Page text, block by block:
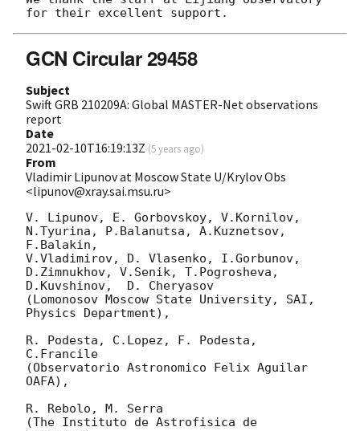
GCN Circular 29458
Subject
Swift GRB 210209A: Global MASTER-Net observations
report
Date
2021-02-10T16:19:13Z (5 years ago)
From
Vladimir Lipunov at Moscow State U/Krylov Obs
<lipunov@xray.sai.msu.ru>
V. Lipunov, E. Gorbovskoy, V.Kornilov,
N.Tyurina, P.Balanutsa, A.Kuznetsov,
F.Balakin,
V.Vladimirov, D. Vlasenko, I.Gorbunov,
D.Zimnukhov, V.Senik, T.Pogrosheva,
D.Kuvshinov,  D. Cheryasov
(Lomonosov Moscow State University, SAI,
Physics Department),
R. Podesta, C.Lopez, F. Podesta,
C.Francile
(Observatorio Astronomico Felix Aguilar
OAFA),
R. Rebolo, M. Serra
(The Instituto de Astrofisica de